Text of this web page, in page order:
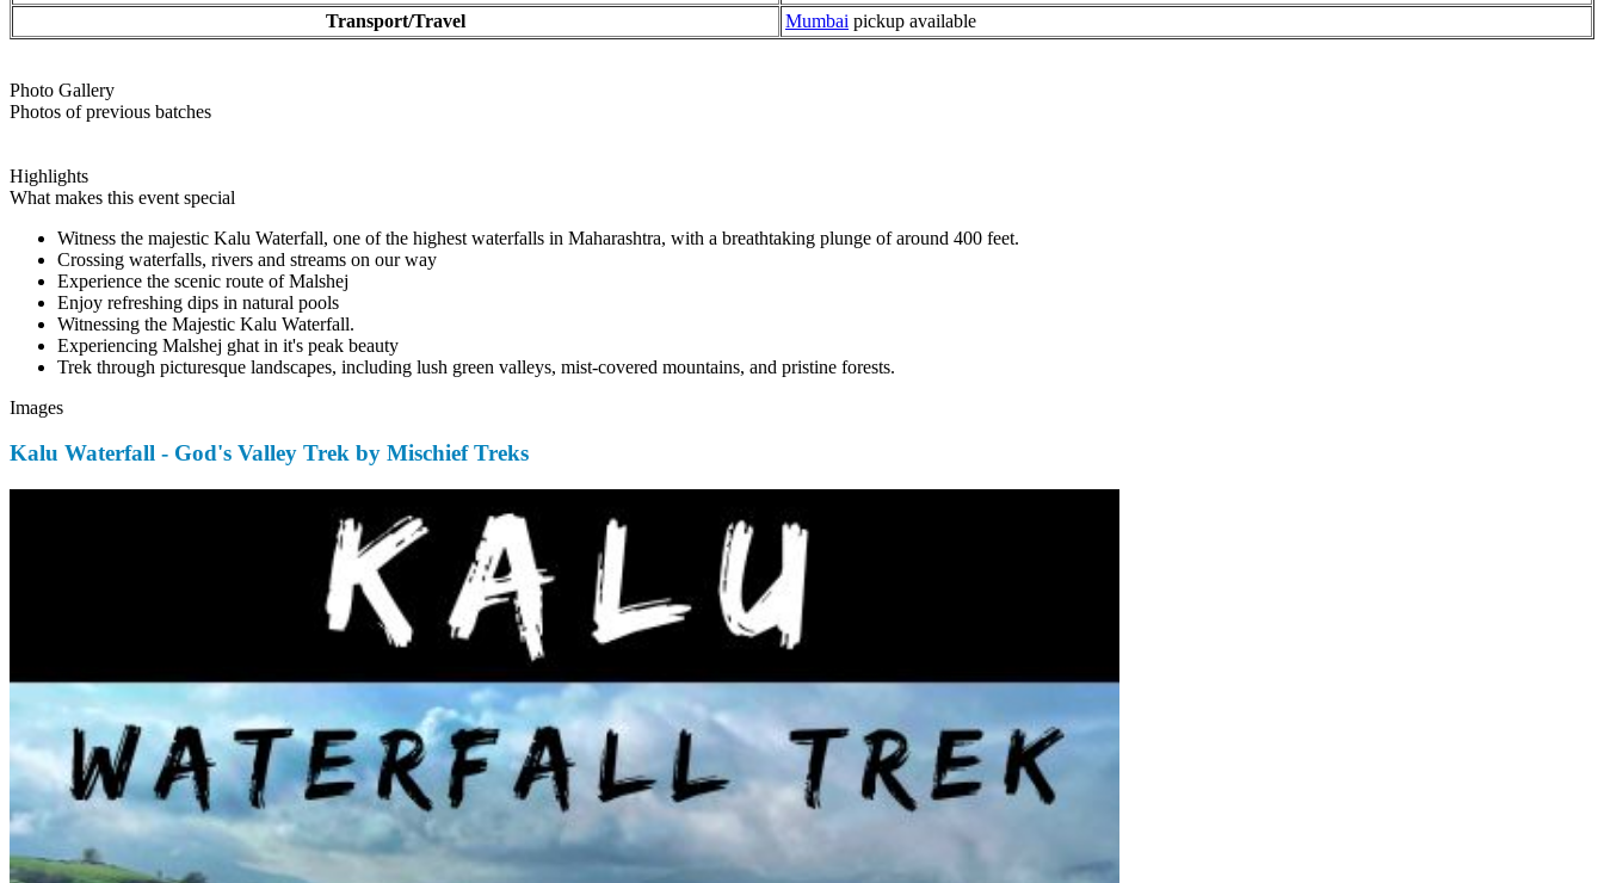
Transport/Travel
Mumbaipickup available
Photo Gallery
Photos of previous batches
Highlights
What makes this event special
Witness the majestic Kalu Waterfall, one of the highest waterfalls in Maharashtra, with a breathtaking plunge of around 400 feet.
Crossing waterfalls, rivers and streams on our way
Experience the scenic route of Malshej
Enjoy refreshing dips in natural pools
Witnessing the Majestic Kalu Waterfall.
Experiencing Malshej ghat in it's peak beauty
Trek through picturesque landscapes, including lush green valleys, mist-covered mountains, and pristine forests.
Images
Kalu Waterfall - God's Valley Trek by Mischief Treks